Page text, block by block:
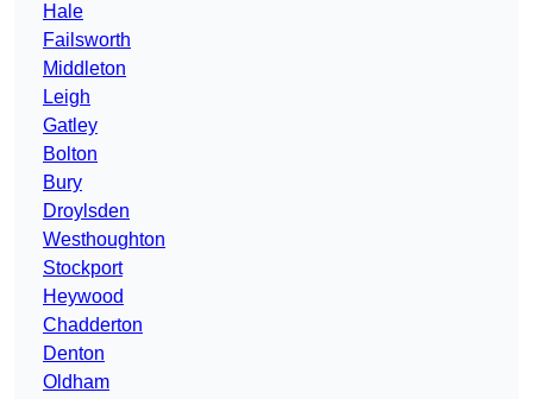
Hale
Failsworth
Middleton
Leigh
Gatley
Bolton
Bury
Droylsden
Westhoughton
Stockport
Heywood
Chadderton
Denton
Oldham